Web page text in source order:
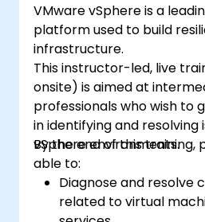
VMware vSphere is a
platform used to build
infrastructure.
This instructor-led, live
onsite) is aimed at
professionals who wish to
in identifying and resolving
vSphere environments.
By the end of this training,
able to:
Diagnose and resolve
related to virtual